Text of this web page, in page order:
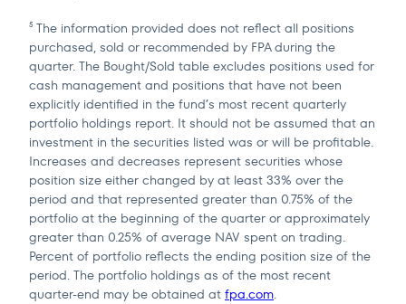
5 The information provided does not reflect all positions
purchased, sold or recommended by FPA during the
quarter. The Bought/Sold table excludes positions used for
cash management and positions that have not been
explicitly identified in the fund’s most recent quarterly
portfolio holdings report. It should not be assumed that an
investment in the securities listed was or will be profitable.
Increases and decreases represent securities whose
position size either changed by at least 33% over the
period and that represented greater than 0.75% of the
portfolio at the beginning of the quarter or approximately
greater than 0.25% of average NAV spent on trading.
Percent of portfolio reflects the ending position size of the
period. The portfolio holdings as of the most recent
quarter-end may be obtained at fpa.com.